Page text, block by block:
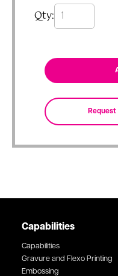
Qty:
Capabilities
Capabilities
Gravure and Flexo Printing
Embossing